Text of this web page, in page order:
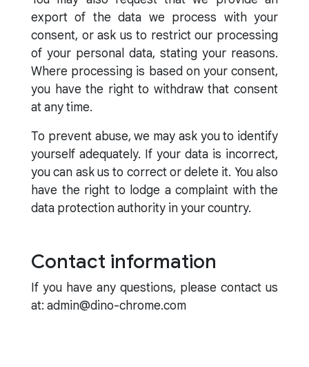
export of the data we process with your
consent, or ask us to restrict our processing
of your personal data, stating your reasons.
Where processing is based on your consent,
you have the right to withdraw that consent
at any time.
To prevent abuse, we may ask you to identify
yourself adequately. If your data is incorrect,
you can ask us to correct or delete it. You also
have the right to lodge a complaint with the
data protection authority in your country.
Contact information
If you have any questions, please contact us
at: admin@dino-chrome.com